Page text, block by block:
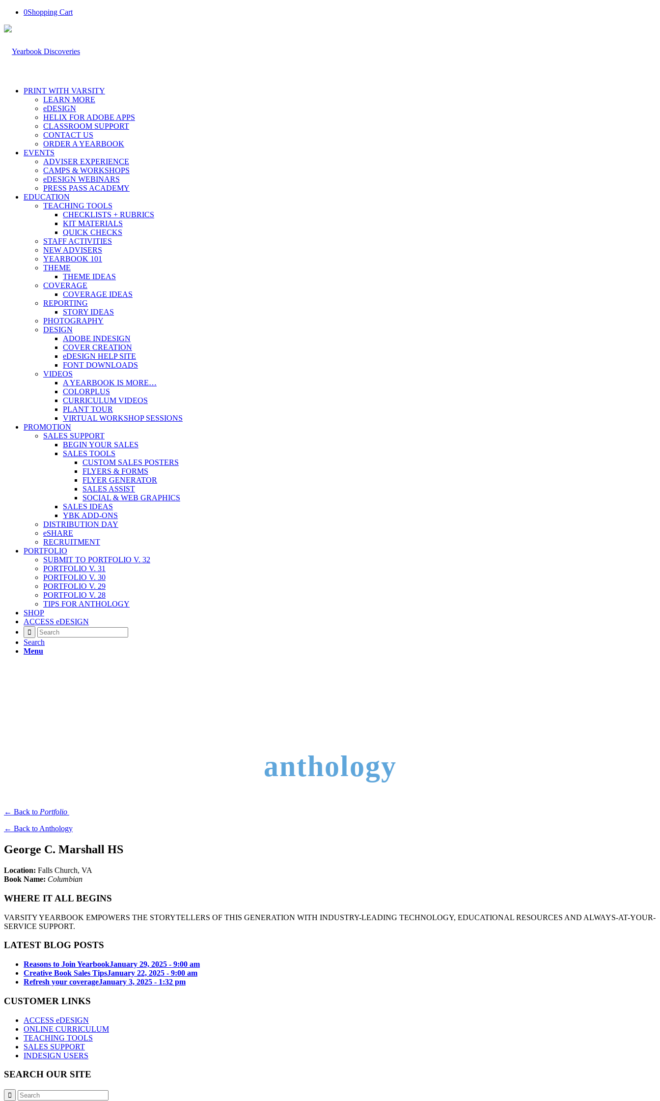
0Shopping Cart
PRINT WITH VARSITY
LEARN MORE
eDESIGN
HELIX FOR ADOBE APPS
CLASSROOM SUPPORT
CONTACT US
ORDER A YEARBOOK
EVENTS
ADVISER EXPERIENCE
CAMPS & WORKSHOPS
eDESIGN WEBINARS
PRESS PASS ACADEMY
EDUCATION
TEACHING TOOLS
CHECKLISTS + RUBRICS
KIT MATERIALS
QUICK CHECKS
STAFF ACTIVITIES
NEW ADVISERS
YEARBOOK 101
THEME
THEME IDEAS
COVERAGE
COVERAGE IDEAS
REPORTING
STORY IDEAS
PHOTOGRAPHY
DESIGN
ADOBE INDESIGN
COVER CREATION
eDESIGN HELP SITE
FONT DOWNLOADS
VIDEOS
A YEARBOOK IS MORE…
COLORPLUS
CURRICULUM VIDEOS
PLANT TOUR
VIRTUAL WORKSHOP SESSIONS
PROMOTION
SALES SUPPORT
BEGIN YOUR SALES
SALES TOOLS
CUSTOM SALES POSTERS
FLYERS & FORMS
FLYER GENERATOR
SALES ASSIST
SOCIAL & WEB GRAPHICS
SALES IDEAS
YBK ADD-ONS
DISTRIBUTION DAY
eSHARE
RECRUITMENT
PORTFOLIO
SUBMIT TO PORTFOLIO V. 32
PORTFOLIO V. 31
PORTFOLIO V. 30
PORTFOLIO V. 29
PORTFOLIO V. 28
TIPS FOR ANTHOLOGY
SHOP
ACCESS eDESIGN
Search
Menu
anthology
← Back to Portfolio
← Back to Anthology
George C. Marshall HS
Location: Falls Church, VA
Book Name: Columbian
WHERE IT ALL BEGINS
VARSITY YEARBOOK EMPOWERS THE STORYTELLERS OF THIS GENERATION WITH INDUSTRY-LEADING TECHNOLOGY, EDUCATIONAL RESOURCES AND ALWAYS-AT-YOUR-
SERVICE SUPPORT.
LATEST BLOG POSTS
Reasons to Join YearbookJanuary 29, 2025 - 9:00 am
Creative Book Sales TipsJanuary 22, 2025 - 9:00 am
Refresh your coverageJanuary 3, 2025 - 1:32 pm
CUSTOMER LINKS
ACCESS eDESIGN
ONLINE CURRICULUM
TEACHING TOOLS
SALES SUPPORT
INDESIGN USERS
SEARCH OUR SITE